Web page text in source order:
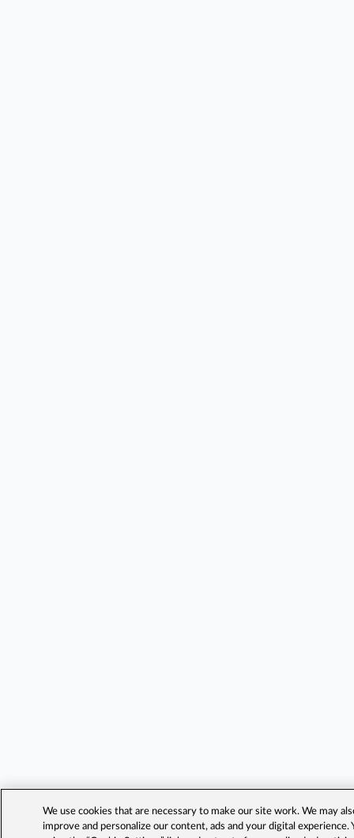
We use cookies that are necessary to make our site work. We may
improve and personalize our content, ads and your digital experience.